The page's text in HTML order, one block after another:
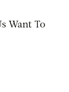
Want To